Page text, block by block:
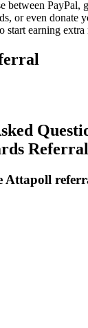
between PayPal,
or even donate
start earning extra
Attapoll